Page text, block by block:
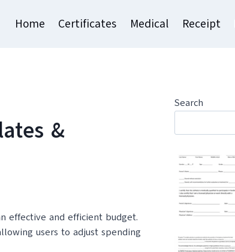
Home Certificates Medical Receipt
&
effective and efficient budget.
users to adjust spending
Search